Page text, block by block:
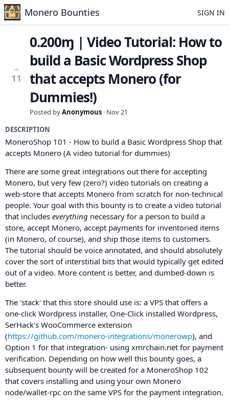
Monero Bounties SIGN IN
11
0.200ɱ | Video Tutorial: How to
build a Basic Wordpress Shop
that accepts Monero (for
Dummies!)
Posted byAnonymous · Nov 21
DESCRIPTION
MoneroShop 101 - How to build a Basic Wordpress Shop that
accepts Monero (A video tutorial for dummies)
There are some great integrations out there for accepting
Monero, but very few (zero?) video tutorials on creating a
web-store that accepts Monero from scratch for non-technical
people. Your goal with this bounty is to create a video tutorial
that includes everything necessary for a person to build a
store, accept Monero, accept payments for inventoried items
(in Monero, of course), and ship those items to customers.
The tutorial should be voice annotated, and should absolutely
cover the sort of interstitial bits that would typically get edited
out of a video. More content is better, and dumbed-down is
better.
The 'stack' that this store should use is: a VPS that offers a
one-click Wordpress installer, One-Click installed Wordpress,
SerHack's WooCommerce extension
(https://github.com/monero-integrations/monerowp), and
Option 1 for that integration- using xmrchain.net for payment
verification. Depending on how well this bounty goes, a
subsequent bounty will be created for a MoneroShop 102
that covers installing and using your own Monero
node/wallet-rpc on the same VPS for the payment integration.